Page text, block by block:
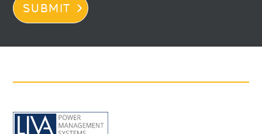
SUBMIT